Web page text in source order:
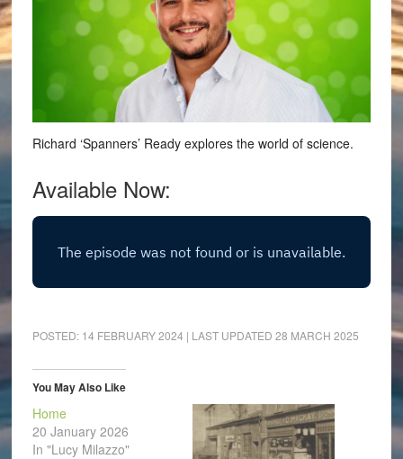
Richard ‘Spanners’ Ready explores the world of science.
Available Now:
POSTED: 14 FEBRUARY 2024 | LAST UPDATED 28 MARCH 2025
You May Also Like
Home
20 January 2026
In "Lucy Milazzo"